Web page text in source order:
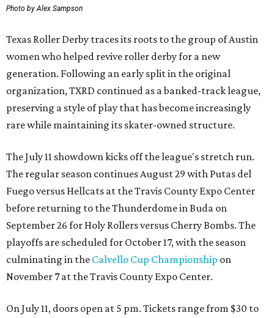
Photo by Alex Sampson
Texas Roller Derby traces its roots to the group of Austin
women who helped revive roller derby for a new
generation. Following an early split in the original
organization, TXRD continued as a banked-track league,
preserving a style of play that has become increasingly
rare while maintaining its skater-owned structure.
The July 11 showdown kicks off the league's stretch run.
The regular season continues August 29 with Putas del
Fuego versus Hellcats at the Travis County Expo Center
before returning to the Thunderdome in Buda on
September 26 for Holy Rollers versus Cherry Bombs. The
playoffs are scheduled for October 17, with the season
culminating in the Calvello Cup Championship on
November 7 at the Travis County Expo Center.
On July 11, doors open at 5 pm. Tickets range from $30 to